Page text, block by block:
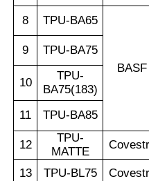
8 TPU-BA65
BASF
9 TPU-BA75
10
TPU-
BA75(183)
11 TPU-BA85
12
TPU-
MATTE
13 TPU-BL75